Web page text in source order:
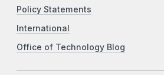
Policy Statements
International
Office of Technology Blog